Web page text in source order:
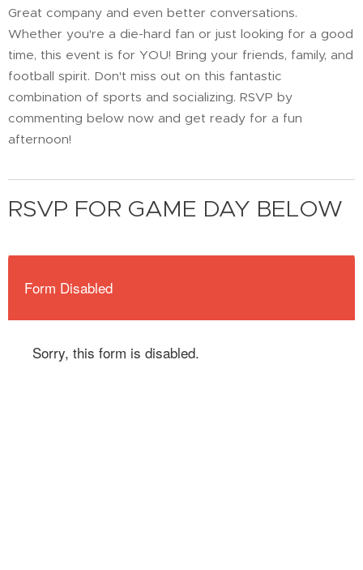
Great company and even better conversations.
Whether you're a die-hard fan or just looking for a good
time, this event is for YOU! Bring your friends, family, and
football spirit. Don't miss out on this fantastic
combination of sports and socializing. RSVP by
commenting below now and get ready for a fun
afternoon!
RSVP FOR GAME DAY BELOW